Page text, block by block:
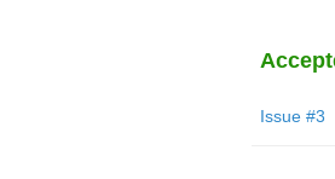
Issue #3